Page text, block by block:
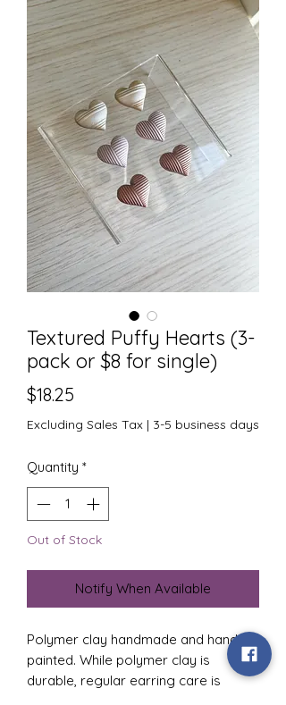
#claycolorpalette #colorrecipe
#polymerclayartistsofinstagram
#claycolormixing #claycolorrecipes
Load More
Textured Puffy Hearts (3-
pack or $8 for single)
$18.25
Excluding Sales Tax | 3-5 business days
Quantity *
Out of Stock
Notify When Available
Polymer clay handmade and hand
painted. While polymer clay is
durable, regular earring care is